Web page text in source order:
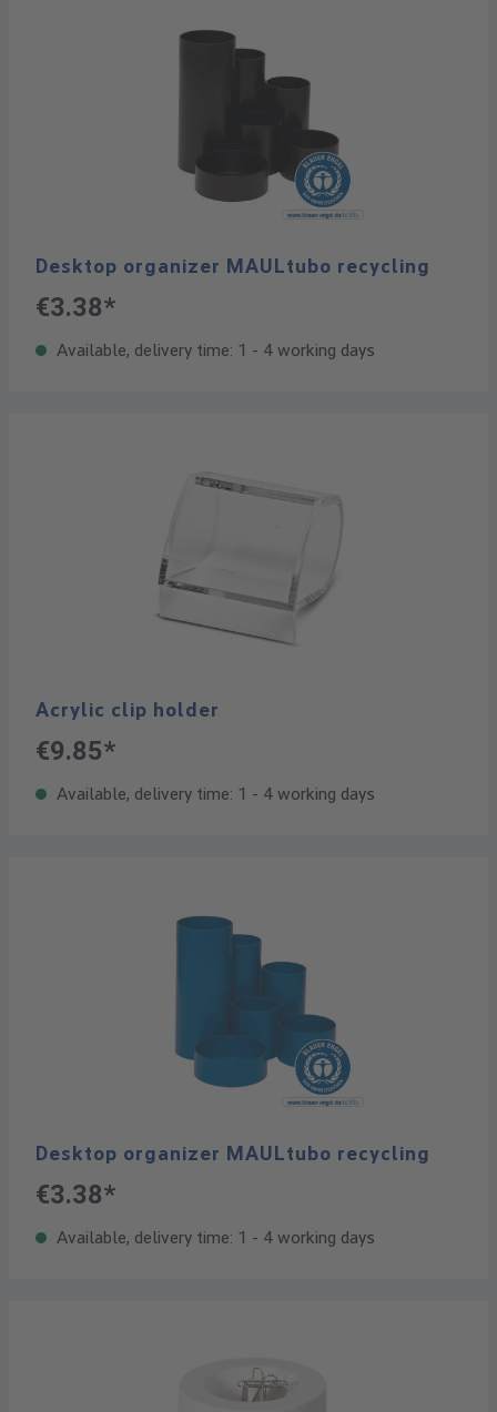
Desktop organizer MAULtubo recycling
€3.38*
Available, delivery time: 1 - 4 working days
Acrylic clip holder
€9.85*
Available, delivery time: 1 - 4 working days
Desktop organizer MAULtubo recycling
€3.38*
Available, delivery time: 1 - 4 working days